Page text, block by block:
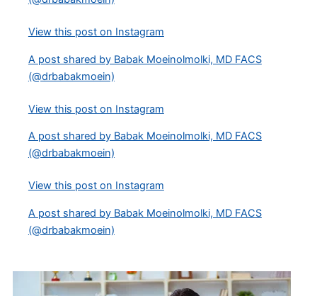
View this post on Instagram
A post shared by Babak Moeinolmolki, MD FACS
(@drbabakmoein)
View this post on Instagram
A post shared by Babak Moeinolmolki, MD FACS
(@drbabakmoein)
View this post on Instagram
A post shared by Babak Moeinolmolki, MD FACS
(@drbabakmoein)